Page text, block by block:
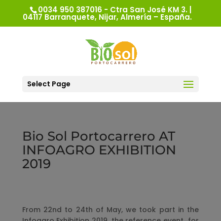
0034 950 387016 - Ctra San José KM 3. |
04117 Barranquete, Nijar, Almería – España.
Select Page
Bio Sol Portocarrero AT
INFOAGRO EXHIBITION
2019
From 22nd to 24th of May, we took part in the